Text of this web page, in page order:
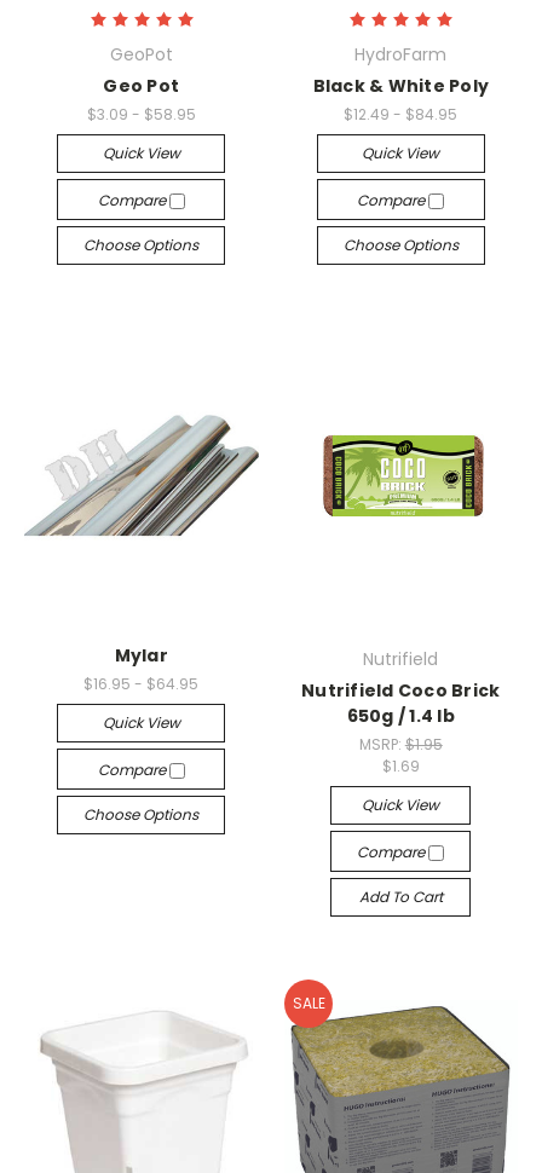
GeoPot
Geo Pot
$3.09 - $58.95
Quick View
Compare
Choose Options
HydroFarm
Black & White Poly
$12.49 - $84.95
Quick View
Compare
Choose Options
Mylar
$16.95 - $64.95
Quick View
Compare
Choose Options
Nutrifield
Nutrifield Coco Brick
650g / 1.4 lb
MSRP: $1.95
$1.69
Quick View
Compare
Add To Cart
SALE